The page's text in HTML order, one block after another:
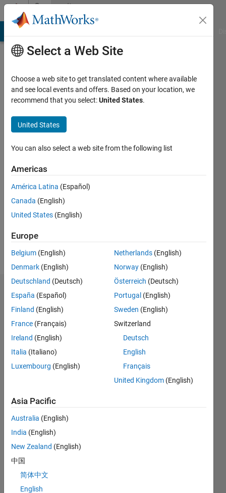
Skip to contentCommunity
Profile
Debasish
Samal
Active
2019
Followers:
Dashboard
Statistics
All C…
M…
CONTRIBUTIONS 10
0
10
20
30
50
Select a Web Site
Choose a web site to get translated content where available
and see local events and offers. Based on your location, we
recommend that you select:United States.
United States
You can also select a web site from the following list
Americas
América Latina (Español)
Canada (English)
United States (English)
Europe
Belgium (English)
Denmark (English)
Deutschland (Deutsch)
España (Español)
Finland (English)
France (Français)
Ireland (English)
Italia (Italiano)
Luxembourg (English)
Netherlands (English)
Norway (English)
Österreich (Deutsch)
Portugal (English)
Sweden (English)
Switzerland
Deutsch
English
Français
United Kingdom (English)
Asia Pacific
Australia (English)
India (English)
New Zealand (English)
中国
简体中文
English